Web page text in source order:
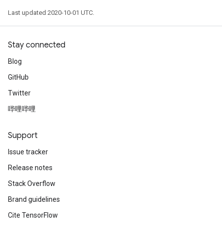
Last updated 2020-10-01 UTC.
Stay connected
Blog
GitHub
Twitter
哔哩哔哩
Support
Issue tracker
Release notes
Stack Overflow
Brand guidelines
Cite TensorFlow